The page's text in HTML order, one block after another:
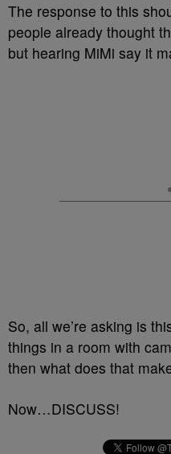
The response to this
people already thought
but hearing MiMi say it
So, all we’re asking is
things in a room with
then what does that
Now…DISCUSS!